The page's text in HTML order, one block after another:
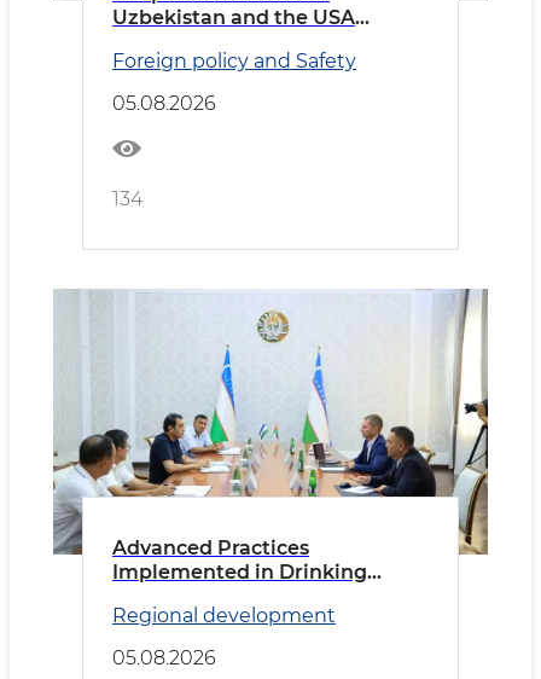
Uzbekistan and the USA
Foreign policy and Safety
05.08.2026
134
Advanced Practices
Implemented in Drinking
Regional development
05.08.2026